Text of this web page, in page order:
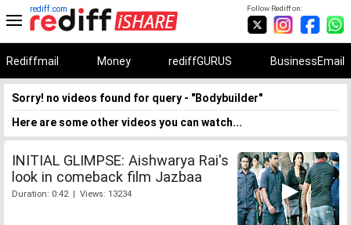
Follow Rediff on:
rediff.com
Rediffmail Money rediffGURUS BusinessEmail
Sorry! no videos found for query - "Bodybuilder"
Here are some other videos you can watch...
INITIAL GLIMPSE: Aishwarya Rai's
look in comeback film Jazbaa
Duration: 0:42 | Views: 13234